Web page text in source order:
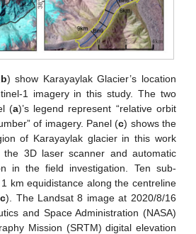
b) show Karayaylak Glacier’s location
1 imagery in this study. The two
(a)’s legend represent “relative orbit
of imagery. Panel (c) shows the
of Karayaylak glacier in this work
3D laser scanner and automatic
in the field investigation. Ten sub-
km equidistance along the centreline
c). The Landsat 8 image at 2020/8/16
and Space Administration (NASA)
Mission (SRTM) digital elevation